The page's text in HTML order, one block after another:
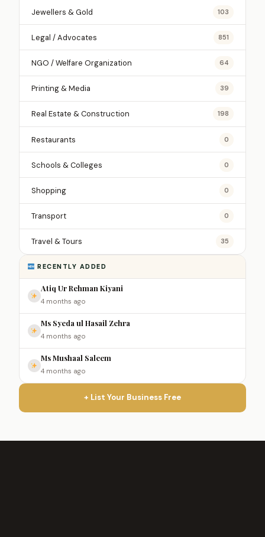
Jewellers & Gold 103
Legal / Advocates 851
NGO / Welfare Organization 64
Printing & Media 39
Real Estate & Construction 198
Restaurants 0
Schools & Colleges 0
Shopping 0
Transport 0
Travel & Tours 35
RECENTLY ADDED
Atiq Ur Rehman Kiyani
4 months ago
Ms Syeda ul Hasail Zehra
4 months ago
Ms Mushaal Saleem
4 months ago
+ List Your Business Free